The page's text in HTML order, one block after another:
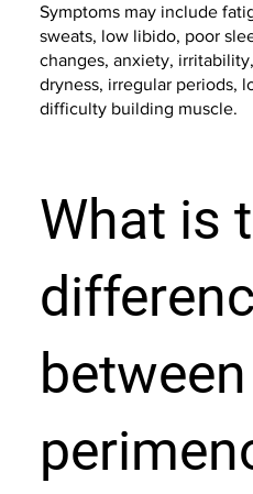
Symptoms may include
sweats, low libido, poor
changes, anxiety,
dryness, irregular periods,
difficulty building muscle.
What is
between